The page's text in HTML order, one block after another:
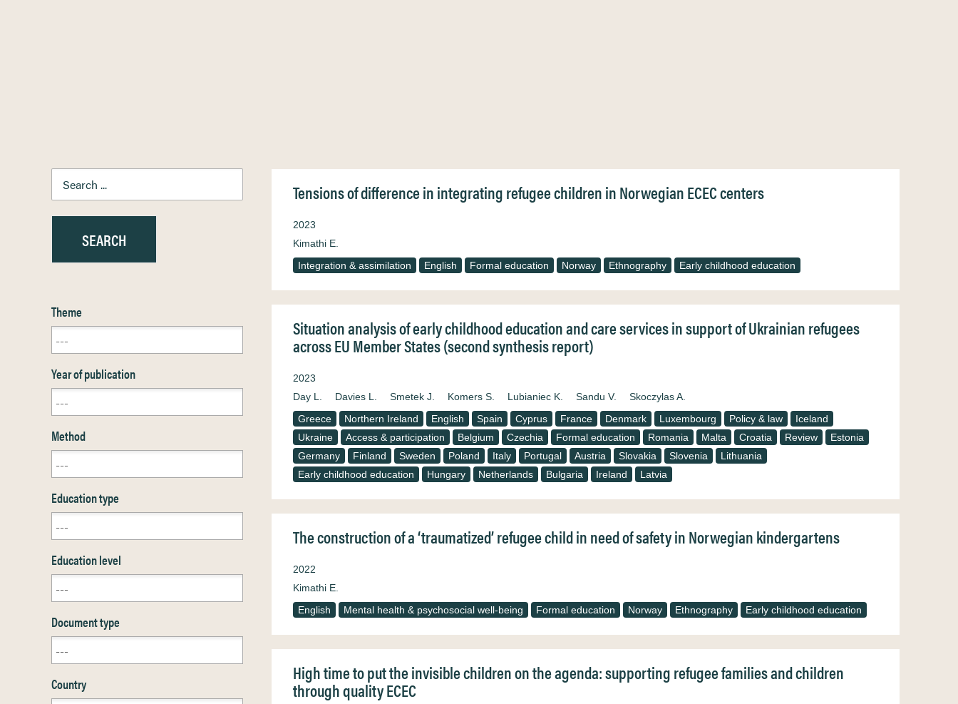
Theme
Year of publication
Method
Education type
Education level
Document type
Country
Tensions of difference in integrating refugee children in Norwegian ECEC centers
2023
Kimathi E.
Integration & assimilation
English Formal education Norway Ethnography Early childhood education
Situation analysis of early childhood education and care services in support of Ukrainian refugees
across EU Member States (second synthesis report)
2023
Day L.
Davies L. Smetek J. Komers S. Lubianiec K. Sandu V.
Skoczylas A.
Greece
Northern Ireland English Spain Cyprus France Denmark Luxembourg Policy & law
Iceland
Ukraine
Access & participation Belgium Czechia Formal education Romania Malta Croatia Review
Estonia
Germany
Finland Sweden Poland Italy Portugal Austria Slovakia Slovenia
Lithuania
Early childhood education
Hungary Netherlands Bulgaria Ireland Latvia
The construction of a ‘traumatized’ refugee child in need of safety in Norwegian kindergartens
2022
Kimathi E.
English
Mental health & psychosocial well-being Formal education Norway Ethnography Early childhood education
High time to put the invisible children on the agenda: supporting refugee families and children
through quality ECEC